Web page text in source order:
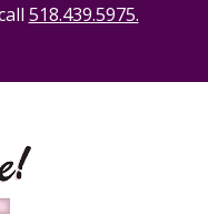
518.439.5975.